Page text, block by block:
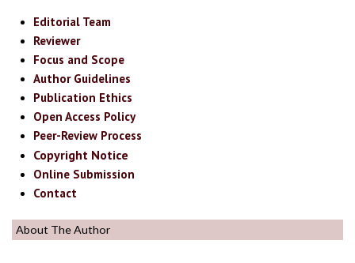
Editorial Team
Reviewer
Focus and Scope
Author Guidelines
Publication Ethics
Open Access Policy
Peer-Review Process
Copyright Notice
Online Submission
Contact
About The Author